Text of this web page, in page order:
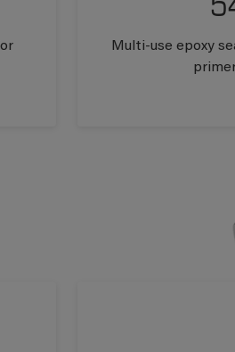
Multi-use epoxy